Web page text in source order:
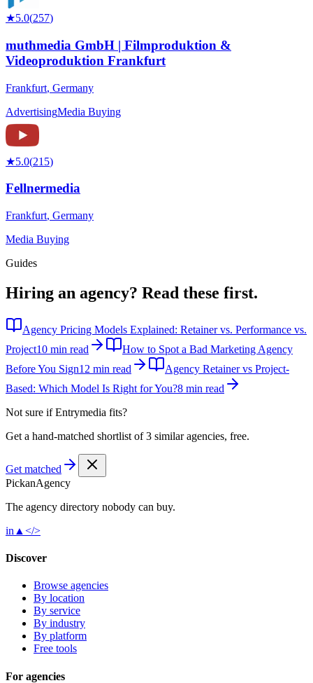
★5.0(257)
muthmedia GmbH | Filmproduktion &
Videoproduktion Frankfurt
Frankfurt, Germany
AdvertisingMedia Buying
★5.0(215)
Fellnermedia
Frankfurt, Germany
Media Buying
Guides
Hiring an agency? Read these first.
Agency Pricing Models Explained: Retainer vs. Performance vs.
Project10 min read
How to Spot a Bad Marketing Agency
Before You Sign12 min read
Agency Retainer vs Project-
Based: Which Model Is Right for You?8 min read
Not sure ifEntrymedia fits?
Get a hand-matched shortlist of 3 similar agencies, free.
Get matched
PickanAgency
The agency directory nobody can buy.
in ▲ </>
Discover
Browse agencies
By location
By service
By industry
By platform
Free tools
For agencies